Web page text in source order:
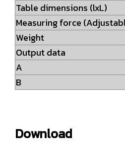
Table dimensions
Measuring force
Weight
Output data
A
B
Download